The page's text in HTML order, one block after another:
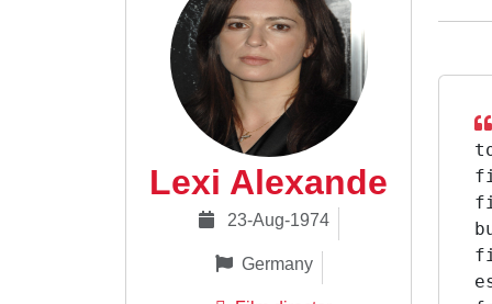
Lexi Alexande
23-Aug-1974
Germany